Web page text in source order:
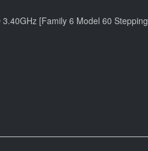
[Family 6 Model 60 Stepping